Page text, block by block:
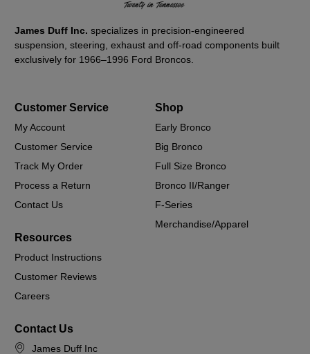
James Duff Inc.specializes in precision-engineered
suspension, steering, exhaust and off-road components built
exclusively for 1966–1996 Ford Broncos.
Customer Service
My Account
Customer Service
Track My Order
Process a Return
Contact Us
Shop
Early Bronco
Big Bronco
Full Size Bronco
Bronco II/Ranger
F-Series
Merchandise/Apparel
Resources
Product Instructions
Customer Reviews
Careers
Contact Us
James Duff Inc